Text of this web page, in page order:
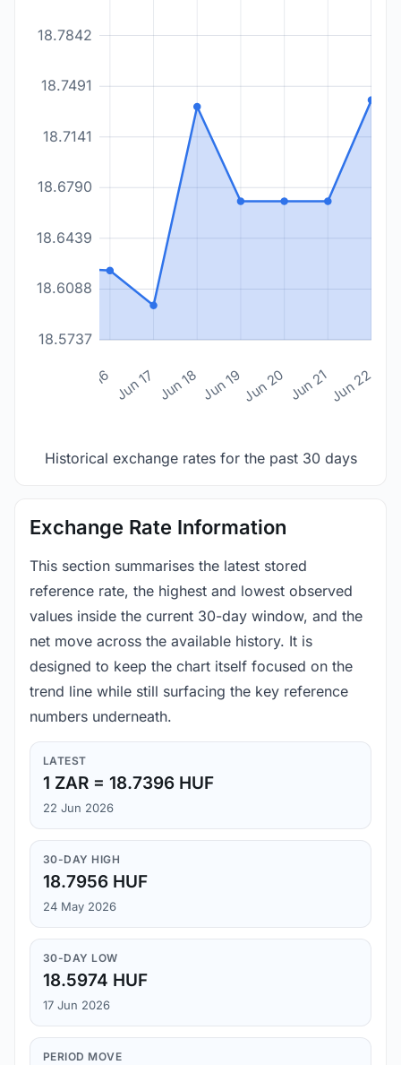
18.5737
18.6088
18.6439
18.6790
18.7141
18.7491
18.7842
Jun 16 Jun 17 Jun 18 Jun 19Jun 20 Jun 21Jun 22
Historical exchange rates for the past 30 days
Exchange Rate Information
This section summarises the latest stored
reference rate, the highest and lowest observed
values inside the current 30-day window, and the
net move across the available history. It is
designed to keep the chart itself focused on the
trend line while still surfacing the key reference
numbers underneath.
LATEST
1 ZAR = 18.7396 HUF
22 Jun 2026
30-DAY HIGH
18.7956 HUF
24 May 2026
30-DAY LOW
18.5974 HUF
17 Jun 2026
PERIOD MOVE